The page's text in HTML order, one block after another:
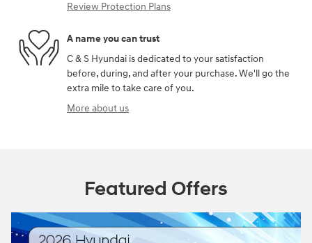
Review Protection Plans
A name you can trust
C & S Hyundai is dedicated to your satisfaction
before, during, and after your purchase. We'll go the
extra mile to take care of you.
More about us
Featured Offers